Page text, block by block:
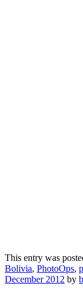
This entry was
Bolivia, PhotoOps,
December 2012 by